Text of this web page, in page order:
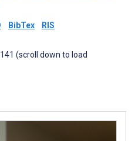
BibTex RIS
(scroll down to load